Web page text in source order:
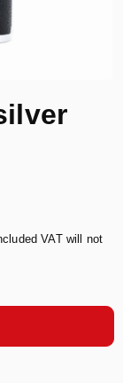
VAT will not